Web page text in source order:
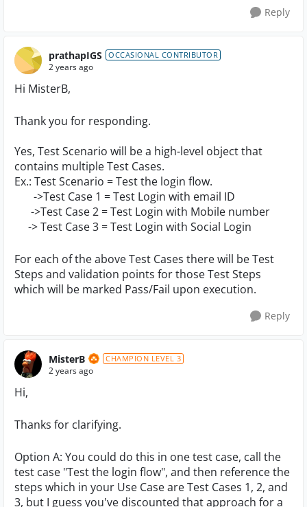
Reply
prathapIGS OCCASIONAL CONTRIBUTOR
2 years ago
Hi MisterB,
Thank you for responding.
Yes, Test Scenario will be a high-level object that
contains multiple Test Cases.
Ex.: Test Scenario = Test the login flow.
->Test Case 1 = Test Login with email ID
->Test Case 2 = Test Login with Mobile number
-> Test Case 3 = Test Login with Social Login
For each of the above Test Cases there will be Test
Steps and validation points for those Test Steps
which will be marked Pass/Fail upon execution.
Reply
MisterB CHAMPION LEVEL 3
2 years ago
Hi,
Thanks for clarifying.
Option A: You could do this in one test case, call the
test case "Test the login flow", and then reference the
steps which in your Use Case are Test Cases 1, 2, and
3, but I guess you've discounted that approach for a